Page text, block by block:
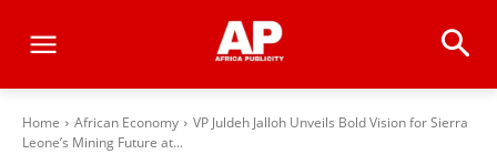
Home African Economy
VP Juldeh Jalloh Unveils Bold Vision for Sierra
Leone’s Mining Future at...